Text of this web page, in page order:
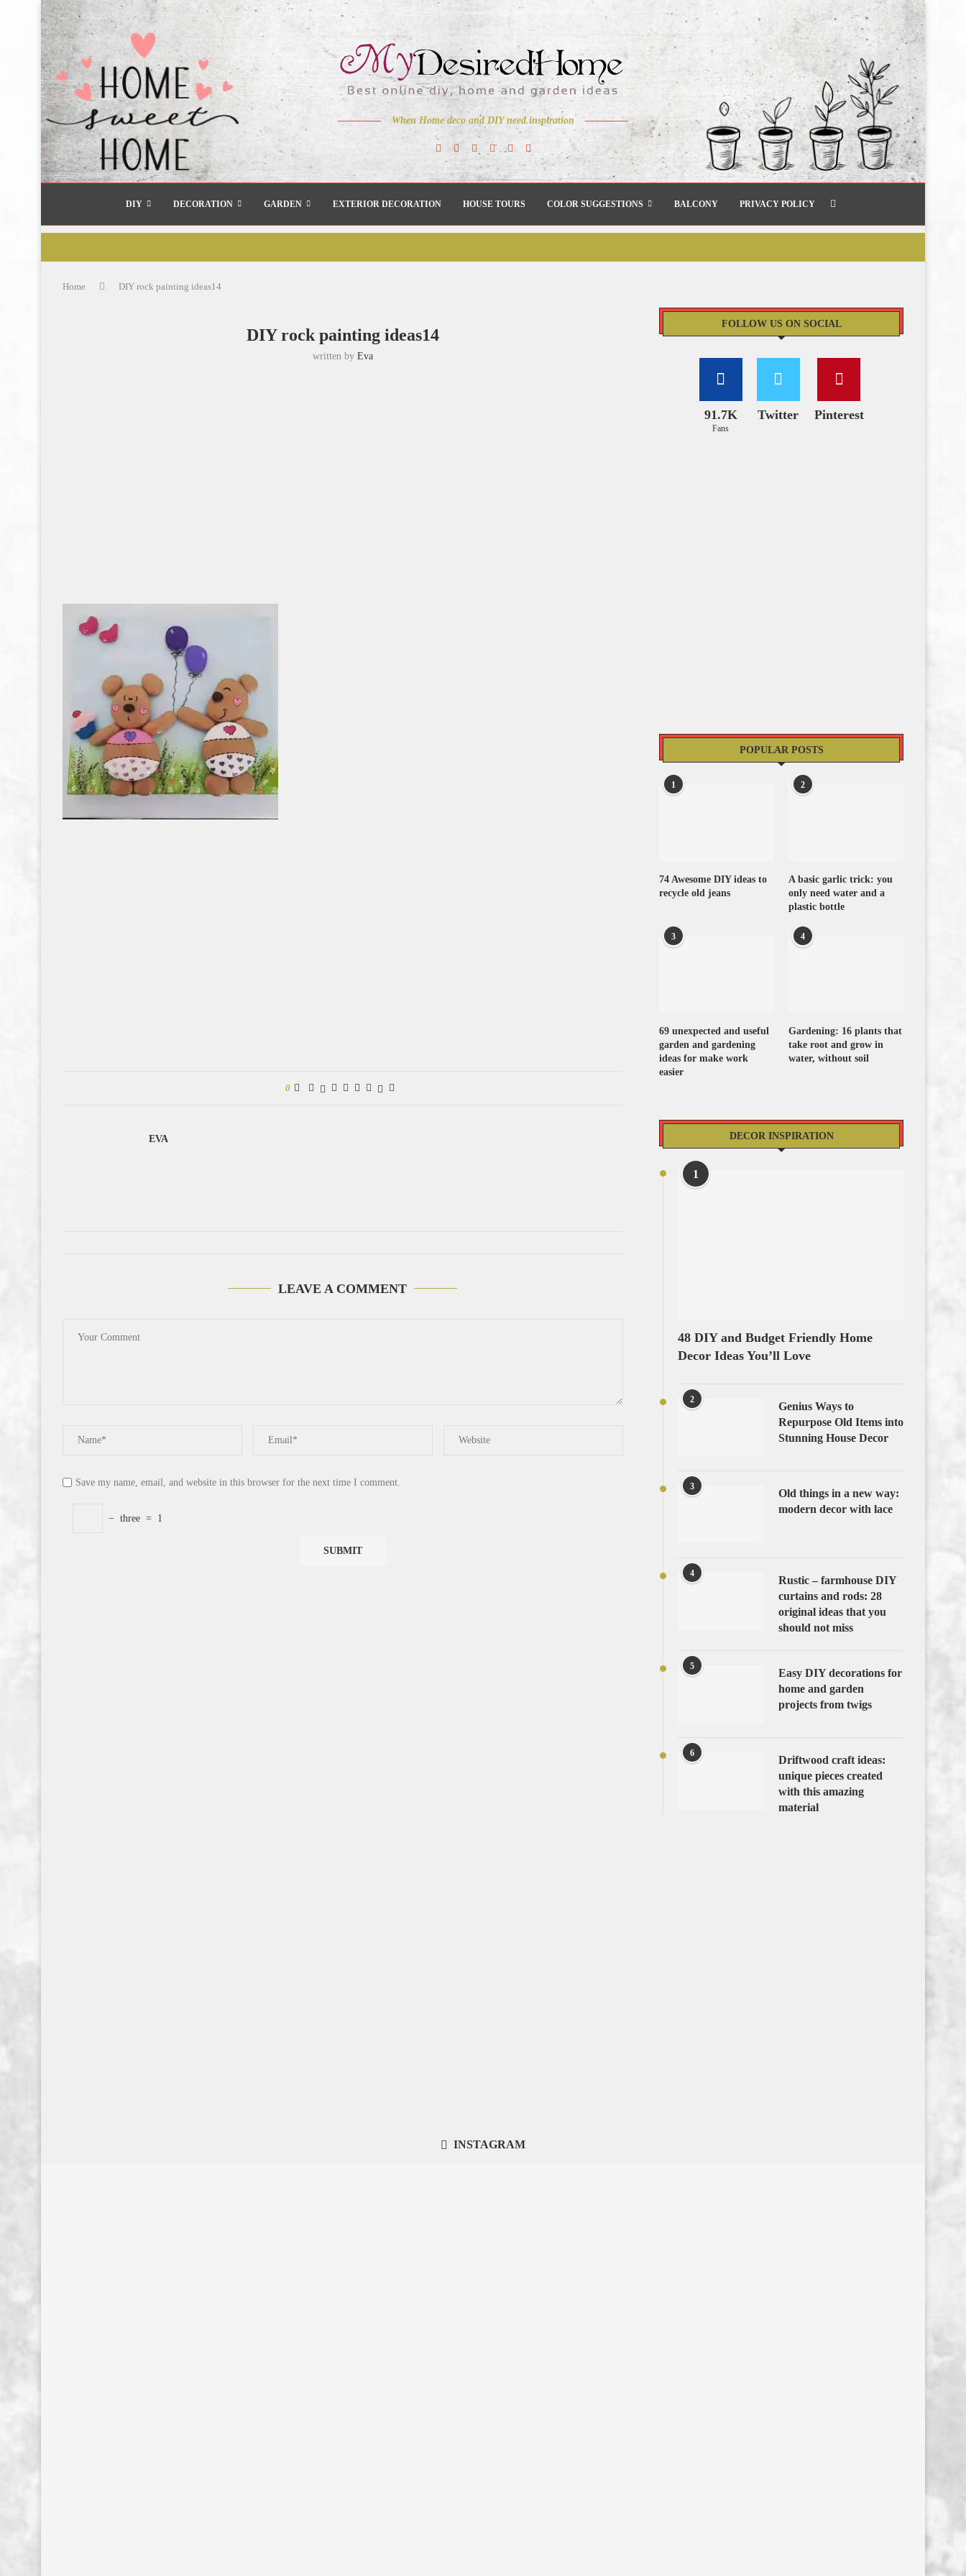
When Home deco and DIY need inspiration
DIY DECORATION GARDEN EXTERIOR DECORATION HOUSE TOURS COLOR SUGGESTIONS BALCONY PRIVACY POLICY
Home DIY rock painting ideas14
DIY rock painting ideas14
written by Eva
0
EVA
LEAVE A COMMENT
Save my name, email, and website in this browser for the next time I comment.
− three = 1
FOLLOW US ON SOCIAL
91.7K
Fans
Twitter Pinterest
POPULAR POSTS
1
74 Awesome DIY ideas to
recycle old jeans
2
A basic garlic trick: you
only need water and a
plastic bottle
3
69 unexpected and useful
garden and gardening
ideas for make work
easier
4
Gardening: 16 plants that
take root and grow in
water, without soil
DECOR INSPIRATION
1
48 DIY and Budget Friendly Home
Decor Ideas You’ll Love
2
Genius Ways to
Repurpose Old Items into
Stunning House Decor
3
Old things in a new way:
modern decor with lace
4
Rustic – farmhouse DIY
curtains and rods: 28
original ideas that you
should not miss
5
Easy DIY decorations for
home and garden
projects from twigs
6
Driftwood craft ideas:
unique pieces created
with this amazing
material
INSTAGRAM